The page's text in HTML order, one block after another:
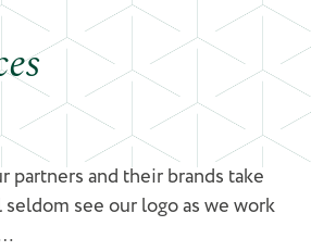
partners and their brands take
see our logo as we work